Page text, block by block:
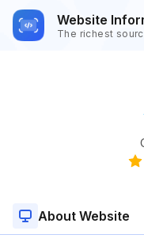
Website
The richest
About Website